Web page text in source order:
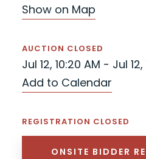
Show on Map
AUCTION CLOSED
Jul 12, 10:20 AM - Jul 12,
Add to Calendar
REGISTRATION CLOSED
ONSITE BIDDER